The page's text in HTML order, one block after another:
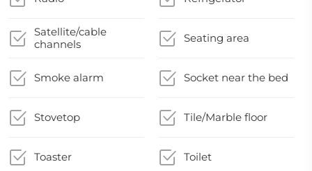
Satellite/cable
channels
Seating area
Smoke alarm Socket near the bed
Stovetop Tile/Marble floor
Toaster Toilet